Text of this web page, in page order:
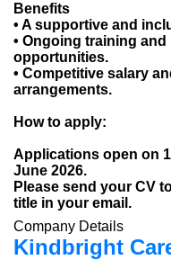
Benefits
• A supportive and
• Ongoing training
opportunities.
• Competitive salary
arrangements.
How to apply:
Applications open on
June 2026.
Please send your CV
title in your email.
Company Details
Kindbright